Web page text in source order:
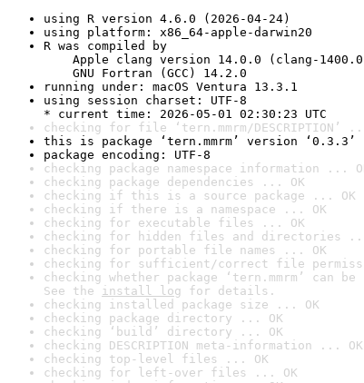
using R version 4.6.0 (2026-04-24)
using platform: x86_64-apple-darwin20
R was compiled by
Apple clang version 14.0.0 (clang-
GNU Fortran (GCC) 14.2.0
running under: macOS Ventura 13.3.1
using session charset: UTF-8
* current time: 2026-05-01 02:30:23 UTC
checking for file ‘tern.mmrm/DESCRIPTION’
this is package ‘tern.mmrm’ version ‘0.3.3’
package encoding: UTF-8
checking package namespace information ...
checking package dependencies ... OK
checking if this is a source package ... OK
checking if there is a namespace ... OK
checking for executable files ... OK
checking for hidden files and directories
checking for portable file names ... OK
checking for sufficient/correct file
checking whether package ‘tern.mmrm’ can
See the install log for details.
checking installed package size ... OK
checking package directory ... OK
checking ‘build’ directory ... OK
checking DESCRIPTION meta-information ... OK
checking top-level files ... OK
checking for left-over files ... OK